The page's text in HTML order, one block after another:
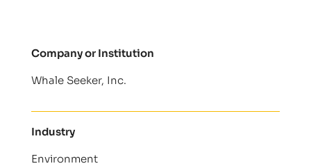
Company or Institution
Whale Seeker, Inc.
Industry
Environment